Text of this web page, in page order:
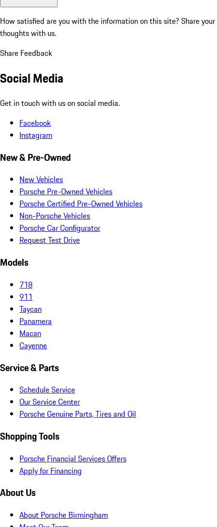
How satisfied are you with the information on this site? Share your
thoughts with us.
Share Feedback
Social Media
Get in touch with us on social media.
Facebook
Instagram
New & Pre-Owned
New Vehicles
Porsche Pre-Owned Vehicles
Porsche Certified Pre-Owned Vehicles
Non-Porsche Vehicles
Porsche Car Configurator
Request Test Drive
Models
718
911
Taycan
Panamera
Macan
Cayenne
Service & Parts
Schedule Service
Our Service Center
Porsche Genuine Parts, Tires and Oil
Shopping Tools
Porsche Financial Services Offers
Apply for Financing
About Us
About Porsche Birmingham